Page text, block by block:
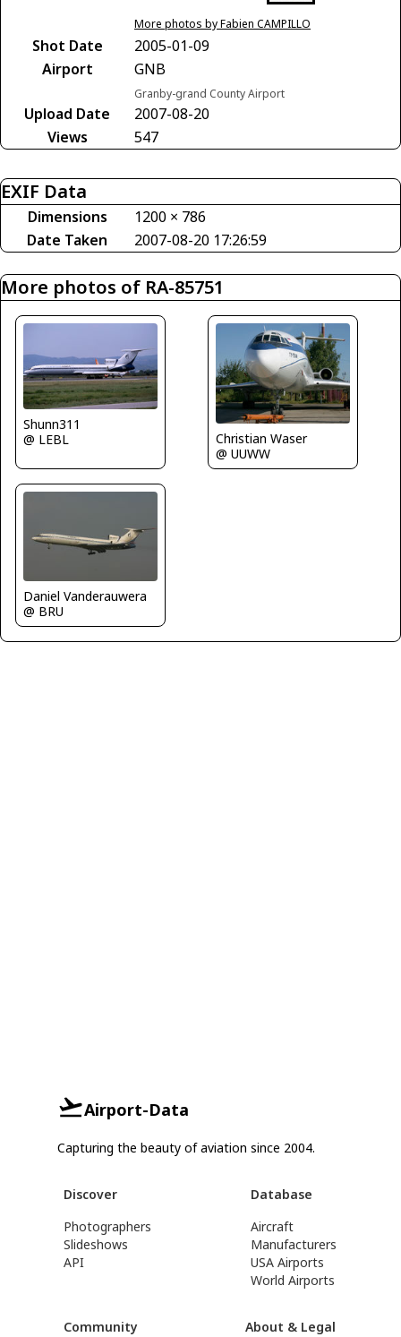
More photos by Fabien CAMPILLO
Shot Date
2005-01-09
Airport
GNB
Granby-grand County Airport
Upload Date
2007-08-20
Views
547
EXIF Data
Dimensions
1200 × 786
Date Taken
2007-08-20 17:26:59
More photos of RA-85751
Shunn311
@ LEBL
Christian Waser
@ UUWW
Daniel Vanderauwera
@ BRU
Airport-Data
Capturing the beauty of aviation since 2004.
Discover
Photographers
Slideshows
API
Database
Aircraft
Manufacturers
USA Airports
World Airports
Community About & Legal